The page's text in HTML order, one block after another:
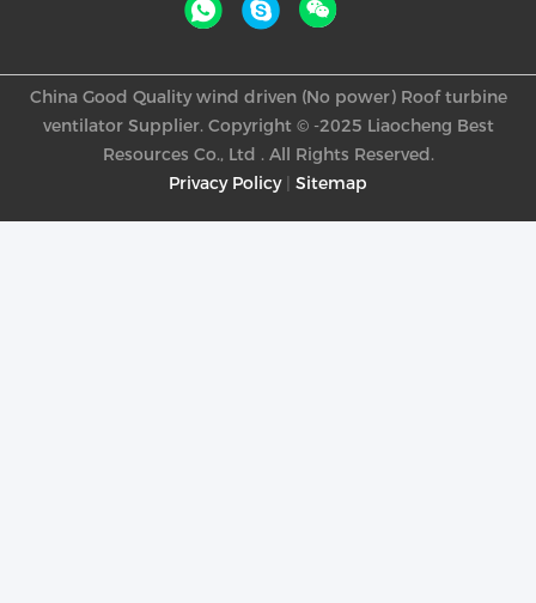
Privacy Policy| Sitemap
China Good Quality wind driven (No power) Roof turbine
ventilator Supplier. Copyright © -2025 Liaocheng Best
Resources Co., Ltd . All Rights Reserved.